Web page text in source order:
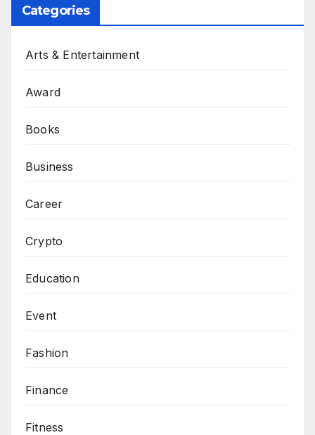
Categories
Arts & Entertainment
Award
Books
Business
Career
Crypto
Education
Event
Fashion
Finance
Fitness